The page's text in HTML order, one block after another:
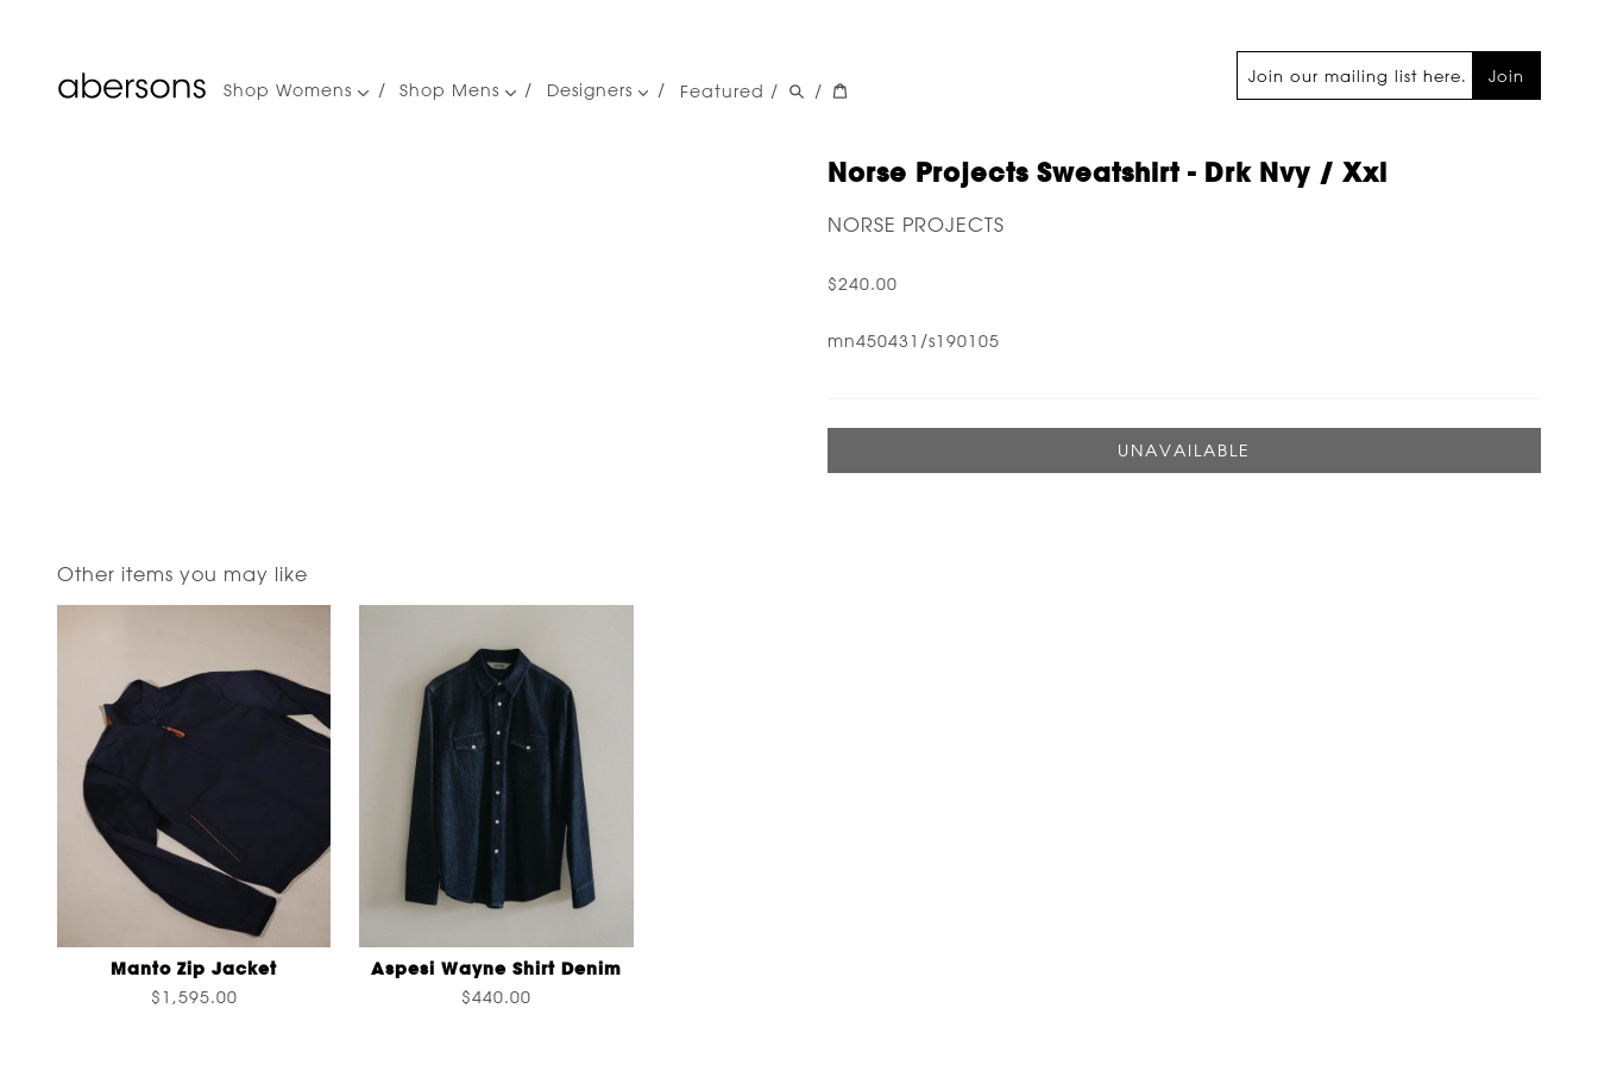
Main
Shop Womens Shop Mens Designers Featured
Join
/ /
Norse Projects Sweatshirt - Drk Nvy / Xxl
NORSE PROJECTS
$240.00
mn450431/s190105
Other items you may like
Manto Zip Jacket
$1,595.00
Aspesi Wayne Shirt Denim
$440.00